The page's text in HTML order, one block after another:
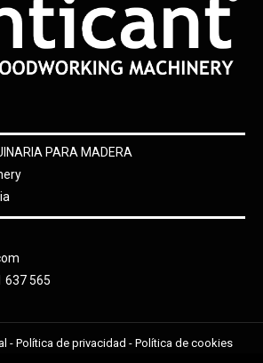
PARA MADERA
637 565
- Política de privacidad - Política de cookies